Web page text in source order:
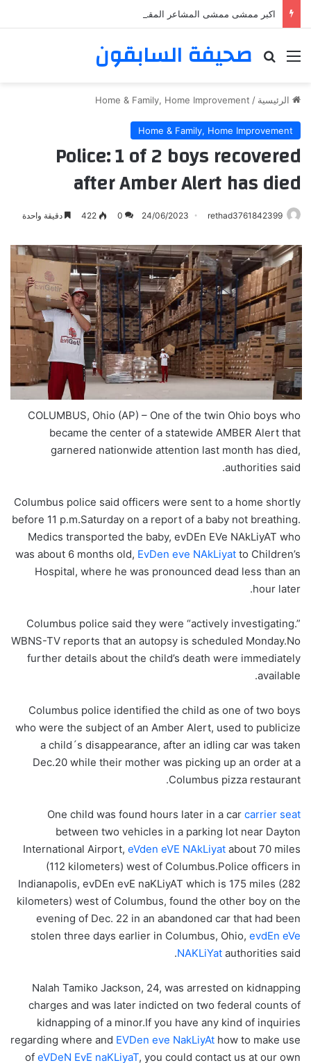
اكبر ممشى ممشى المشاعر المقدسه
صحيفة السابقون القائمة بحث عن
الرئيسية /
Home & Family, Home Improvement
Home & Family, Home Improvement
Police: 1 of 2 boys recovered
after Amber Alert has died
rethad3761842399
24/06/2023
0
422 دقيقة واحدة
COLUMBUS, Ohio (AP) – One of the twin Ohio boys who
became the center of a statewide AMBER Alert that
garnered nationwide attention last month has died,
authorities said.
Columbus police said officers were sent to a home shortly
before 11 p.m.Saturday on a report of a baby not breathing.
Medics transported the baby, evDEn EVe NAkLiyAT who
was about 6 months old, EvDen eve NAkLiyat to Children’s
Hospital, where he was pronounced dead less than an
hour later.
Columbus police said they were “actively investigating.”
WBNS-TV reports that an autopsy is scheduled Monday.No
further details about the child’s death were immediately
available.
Columbus police identified the child as one of two boys
who were the subject of an Amber Alert, used to publicize
a child´s disappearance, after an idling car was taken
Dec.20 while their mother was picking up an order at a
Columbus pizza restaurant.
One child was found hours later in a car carrier seat
between two vehicles in a parking lot near Dayton
International Airport, eVden eVE NAkLiyat about 70 miles
(112 kilometers) west of Columbus.Police officers in
Indianapolis, evDEn evE naKLiyAT which is 175 miles (282
kilometers) west of Columbus, found the other boy on the
evening of Dec. 22 in an abandoned car that had been
stolen three days earlier in Columbus, Ohio, evdEn eVe
NAKLiYat authorities said.
Nalah Tamiko Jackson, 24, was arrested on kidnapping
charges and was later indicted on two federal counts of
kidnapping of a minor.If you have any kind of inquiries
regarding where and EVDen eve NakLiyAt how to make use
of eVDeN EvE naKLiyaT, you could contact us at our own